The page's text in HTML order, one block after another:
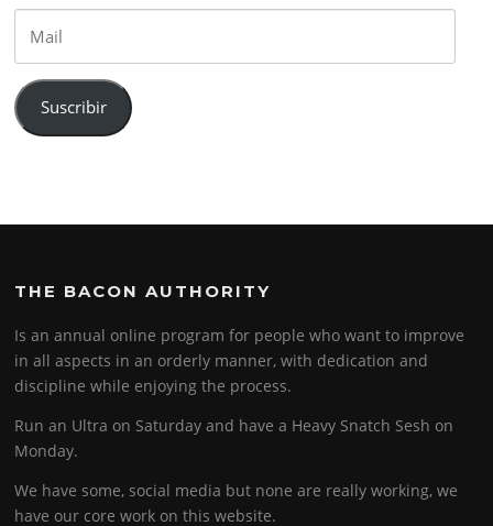
Suscribir
THE BACON AUTHORITY
Is an annual online program for people who want to improve
in all aspects in an orderly manner, with dedication and
discipline while enjoying the process.
Run an Ultra on Saturday and have a Heavy Snatch Sesh on
Monday.
We have some, social media but none are really working, we
have our core work on this website.